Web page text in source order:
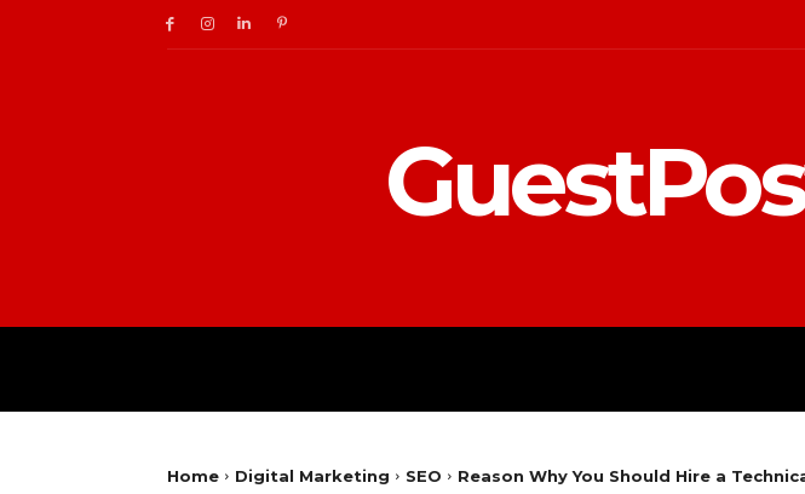
Home Digital Marketing SEO Reason Why You Should Hire a